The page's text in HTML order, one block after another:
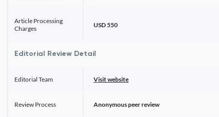
Article Processing
Charges
USD 550
Editorial Review Detail
Editorial Team Visit website
Review Process Anonymous peer review